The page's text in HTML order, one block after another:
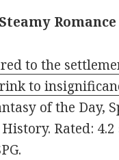
Romance
to the
to
of the Day,
Rated: